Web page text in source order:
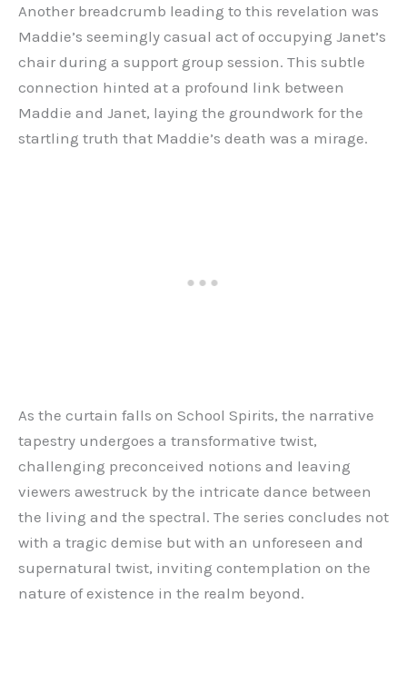
Another breadcrumb leading to this revelation was
Maddie’s seemingly casual act of occupying Janet’s
chair during a support group session. This subtle
connection hinted at a profound link between
Maddie and Janet, laying the groundwork for the
startling truth that Maddie’s death was a mirage.
As the curtain falls on School Spirits, the narrative
tapestry undergoes a transformative twist,
challenging preconceived notions and leaving
viewers awestruck by the intricate dance between
the living and the spectral. The series concludes not
with a tragic demise but with an unforeseen and
supernatural twist, inviting contemplation on the
nature of existence in the realm beyond.